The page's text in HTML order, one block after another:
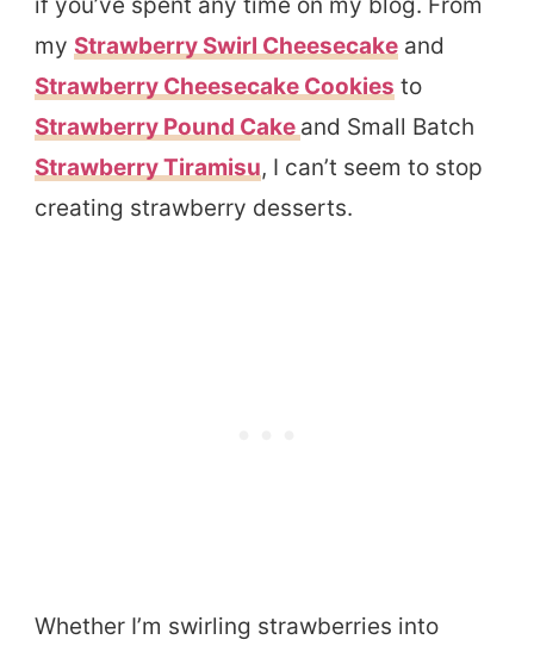
if you’ve spent any time on my blog. From
my Strawberry Swirl Cheesecake and
Strawberry Cheesecake Cookies to
Strawberry Pound Cake and Small Batch
Strawberry Tiramisu, I can’t seem to stop
creating strawberry desserts.
Whether I’m swirling strawberries into